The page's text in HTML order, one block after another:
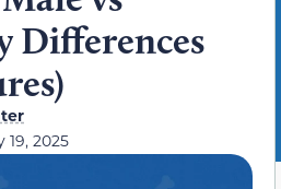
Differences
19, 2025